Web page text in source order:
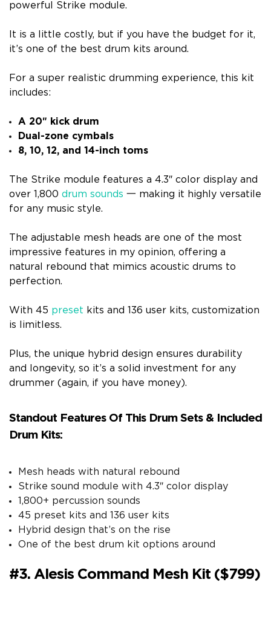
powerful Strike module.
It is a little costly, but if you have the budget for it,
it’s one of the best drum kits around.
For a super realistic drumming experience, this kit
includes:
A 20″ kick drum
Dual-zone cymbals
8, 10, 12, and 14-inch toms
The Strike module features a 4.3″ color display and
over 1,800 drum sounds 一 making it highly versatile
for any music style.
The adjustable mesh heads are one of the most
impressive features in my opinion, offering a
natural rebound that mimics acoustic drums to
perfection.
With 45 preset kits and 136 user kits, customization
is limitless.
Plus, the unique hybrid design ensures durability
and longevity, so it’s a solid investment for any
drummer (again, if you have money).
Standout Features Of This Drum Sets & Included
Drum Kits:
Mesh heads with natural rebound
Strike sound module with 4.3″ color display
1,800+ percussion sounds
45 preset kits and 136 user kits
Hybrid design that’s on the rise
One of the best drum kit options around
#3. Alesis Command Mesh Kit ($799)